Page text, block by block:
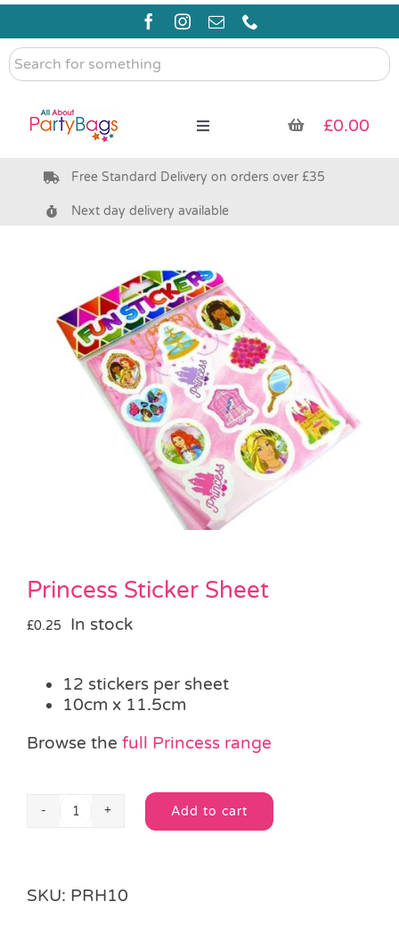
Skip
content
Search
for
Toggle
Pre Filled Party Bags
Bags & Boxes
Party Supplies & Games
Pass the Parcel
£0.00
Free Standard Delivery on orders over £35
Next day delivery available
Princess Sticker Sheet
£0.25 In stock
12 stickers per sheet
10cm x 11.5cm
Browse the full Princess range
Princess
Add to cart
Alternative:
SKU: PRH10